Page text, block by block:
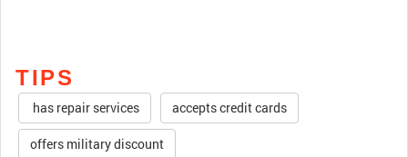
TIPS
has repair services accepts credit cards
offers military discount